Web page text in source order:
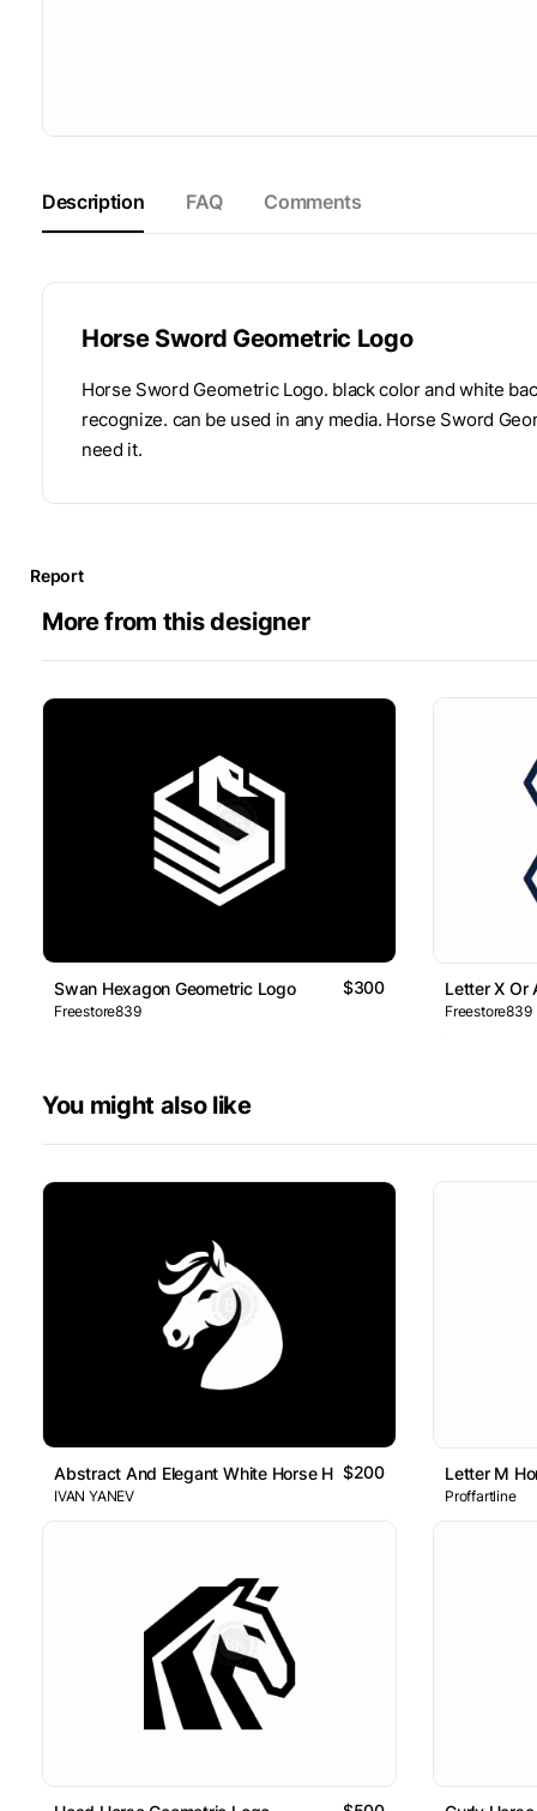
Description FAQ Comments
Horse Sword Geometric Logo
Horse Sword Geometric Logo. black color and white
recognize. can be used in any media. Horse Sword
need it.
Report
More from this designer
Swan Hexagon Geometric Logo $300
Freestore839
Letter X Or
Freestore839
You might also like
Abstract And Elegant White Horse Head Logo
$200
IVAN YANEV
Letter M
Proffartline